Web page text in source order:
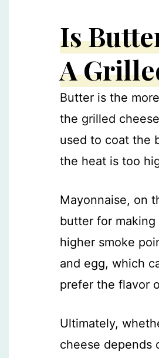
Is
A
Butter is the
the grilled
used to coat the
the heat is too
Mayonnaise, on
butter for making
higher smoke
and egg, which
prefer the flavor
Ultimately,
cheese depends